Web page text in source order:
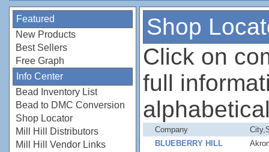
Featured
New Products
Best Sellers
Free Graph
Info Center
Bead Inventory List
Bead to DMC Conversion
Shop Locator
Mill Hill Distributors
Mill Hill Vendor Links
Shop
Click on
full
Company
BLUEBERRY HILL